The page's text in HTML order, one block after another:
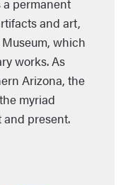
and art,
which
works. As
Arizona, the
myriad
and present.